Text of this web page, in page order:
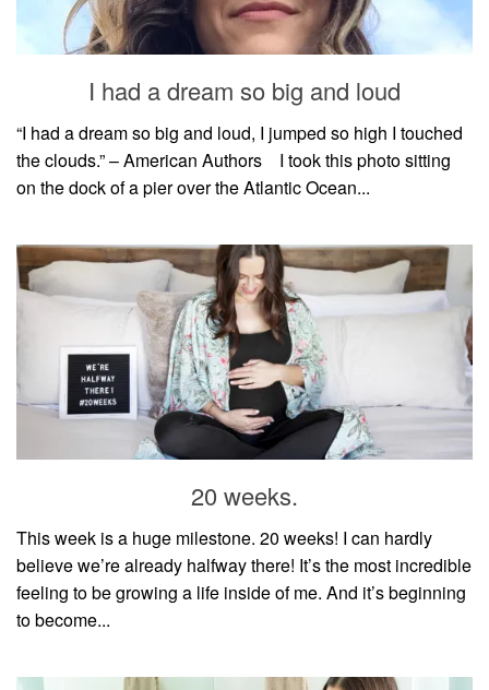
design + decor
style
I had a dream so big and loud
“I had a dream so big and loud, I jumped so high I touched
the clouds.” – American Authors⠀ I took this photo sitting
on the dock of a pier over the Atlantic Ocean...
20 weeks.
This week is a huge milestone. 20 weeks! I can hardly
believe we’re already halfway there! It’s the most incredible
feeling to be growing a life inside of me. And it’s beginning
to become...